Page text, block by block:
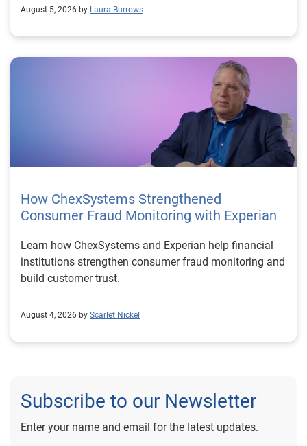
August 5, 2026 by Laura Burrows
How ChexSystems Strengthened
Consumer Fraud Monitoring with Experian
Learn how ChexSystems and Experian help financial
institutions strengthen consumer fraud monitoring and
build customer trust.
August 4, 2026 by Scarlet Nickel
Subscribe to our Newsletter
Enter your name and email for the latest updates.